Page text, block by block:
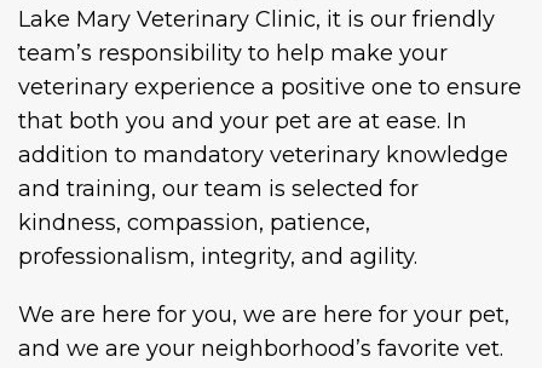
Lake Mary Veterinary Clinic, it is our friendly
team’s responsibility to help make your
veterinary experience a positive one to ensure
that both you and your pet are at ease. In
addition to mandatory veterinary knowledge
and training, our team is selected for
kindness, compassion, patience,
professionalism, integrity, and agility.
We are here for you, we are here for your pet,
and we are your neighborhood’s favorite vet.